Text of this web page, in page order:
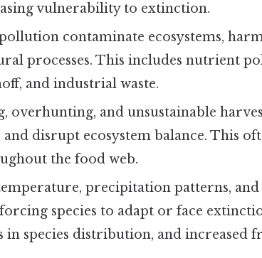
vulnerability to extinction.
contaminate ecosystems,
processes. This includes nutrient
and industrial waste.
overhunting, and unsustainable
disrupt ecosystem balance. This
the food web.
precipitation patterns, and
species to adapt or face
in species distribution, and increased